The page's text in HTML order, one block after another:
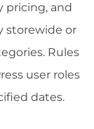
pricing, and
storewide or
Rules
user roles
dates.